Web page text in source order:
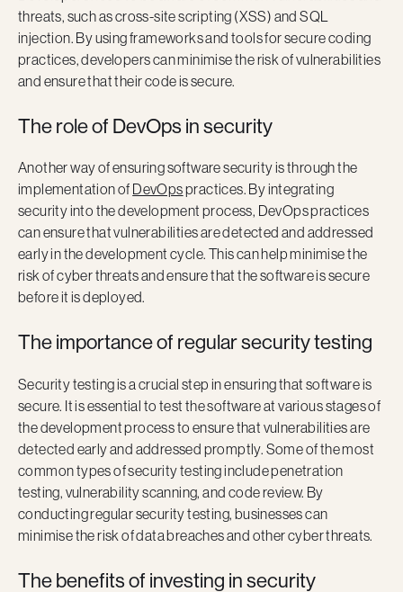
threats, such as cross-site scripting (XSS) and SQL
injection. By using frameworks and tools for secure coding
practices, developers can minimise the risk of vulnerabilities
and ensure that their code is secure.
The role of DevOps in security
Another way of ensuring software security is through the
implementation of DevOpspractices. By integrating
security into the development process, DevOps practices
can ensure that vulnerabilities are detected and addressed
early in the development cycle. This can help minimise the
risk of cyber threats and ensure that the software is secure
before it is deployed.
The importance of regular security testing
Security testing is a crucial step in ensuring that software is
secure. It is essential to test the software at various stages of
the development process to ensure that vulnerabilities are
detected early and addressed promptly. Some of the most
common types of security testing include penetration
testing, vulnerability scanning, and code review. By
conducting regular security testing, businesses can
minimise the risk of data breaches and other cyber threats.
The benefits of investing in security